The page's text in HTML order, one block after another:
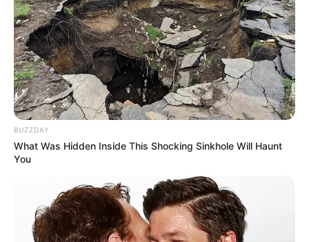
BUZZDAY
What Was Hidden Inside This Shocking Sinkhole Will Haunt
You